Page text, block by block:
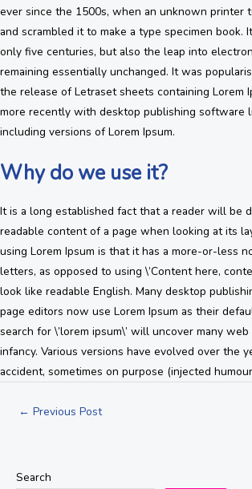
ever since the 1500s, when an unknown printer
and scrambled it to make a type specimen book.
only five centuries, but also the leap into
remaining essentially unchanged. It was
the release of Letraset sheets containing Lorem
more recently with desktop publishing software
including versions of Lorem Ipsum.
Why do we use it?
It is a long established fact that a reader will be
readable content of a page when looking at its
using Lorem Ipsum is that it has a more-or-less
letters, as opposed to using \’Content here,
look like readable English. Many desktop
page editors now use Lorem Ipsum as their
search for \’lorem ipsum\’ will uncover many
infancy. Various versions have evolved over the
accident, sometimes on purpose (injected
← Previous Post
Search